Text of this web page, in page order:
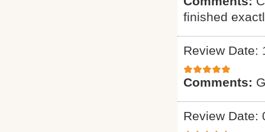
finished
Review Date:
Comments:
Review Date: